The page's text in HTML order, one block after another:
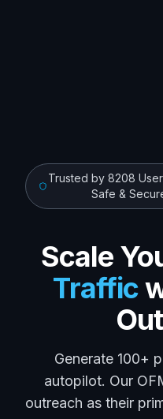
Trusted by8208
Safe &
Scale
Traffic
Generate 100+
autopilot. Our
outreach as their